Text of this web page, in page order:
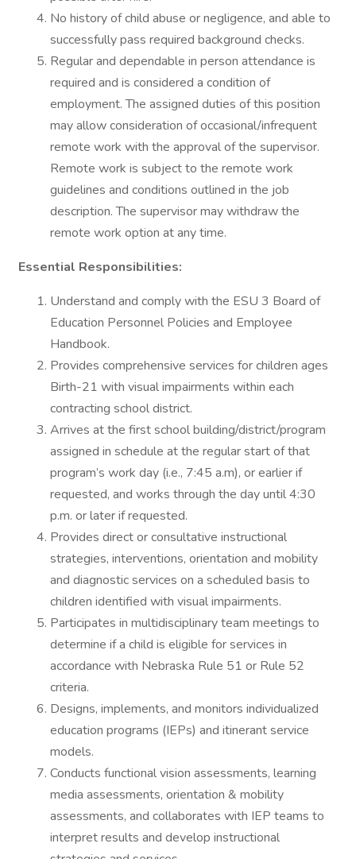
No history of child abuse or negligence, and able to
successfully pass required background checks.
Regular and dependable in person attendance is
required and is considered a condition of
employment. The assigned duties of this position
may allow consideration of occasional/infrequent
remote work with the approval of the supervisor.
Remote work is subject to the remote work
guidelines and conditions outlined in the job
description. The supervisor may withdraw the
remote work option at any time.
Essential Responsibilities:
Understand and comply with the ESU 3 Board of
Education Personnel Policies and Employee
Handbook.
Provides comprehensive services for children ages
Birth-21 with visual impairments within each
contracting school district.
Arrives at the first school building/district/program
assigned in schedule at the regular start of that
program’s work day (i.e., 7:45 a.m), or earlier if
requested, and works through the day until 4:30
p.m. or later if requested.
Provides direct or consultative instructional
strategies, interventions, orientation and mobility
and diagnostic services on a scheduled basis to
children identified with visual impairments.
Participates in multidisciplinary team meetings to
determine if a child is eligible for services in
accordance with Nebraska Rule 51 or Rule 52
criteria.
Designs, implements, and monitors individualized
education programs (IEPs) and itinerant service
models.
Conducts functional vision assessments, learning
media assessments, orientation & mobility
assessments, and collaborates with IEP teams to
interpret results and develop instructional